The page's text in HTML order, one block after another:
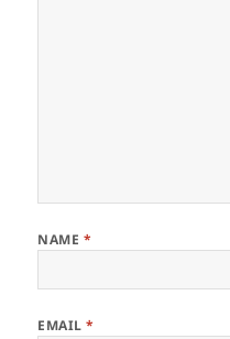
NAME *
EMAIL*